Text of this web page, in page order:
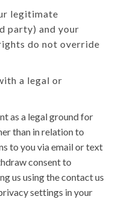
legitimate
party) and your
do not override
a legal or
as a legal ground for
than in relation to
to you via email or text
consent to
us using the contact us
settings in your